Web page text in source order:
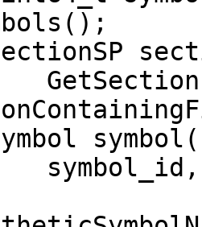
symbol(